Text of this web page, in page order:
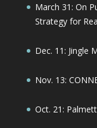
March 31: On
Strategy for
Dec. 11: Jingle
Nov. 13:
Oct. 21: